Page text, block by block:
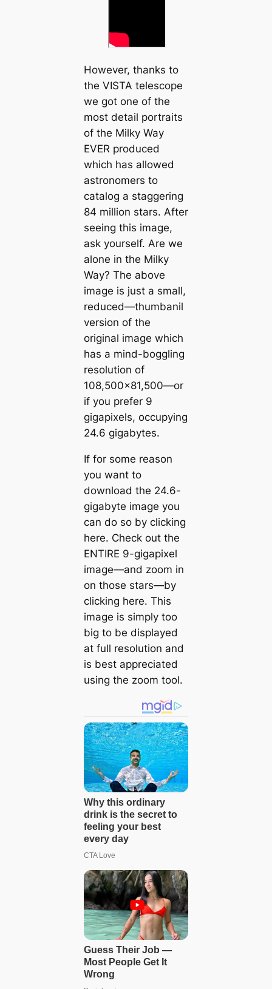
However, thanks to
the VISTA telescope
we got one of the
most detail portraits
of the Milky Way
EVER produced
which has allowed
astronomers to
catalog a staggering
84 million stars. After
seeing this image,
ask yourself. Are we
alone in the Milky
Way? The above
image is just a small,
reduced—thumbanil
version of the
original image which
has a mind-boggling
resolution of
108,500×81,500—or
if you prefer 9
gigapixels, occupying
24.6 gigabytes.
If for some reason
you want to
download the 24.6-
gigabyte image you
can do so by clicking
here. Check out the
ENTIRE 9-gigapixel
image—and zoom in
on those stars—by
clicking here. This
image is simply too
big to be displayed
at full resolution and
is best appreciated
using the zoom tool.